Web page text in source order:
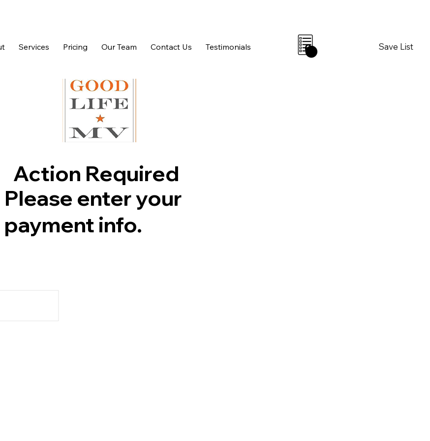
Services Pricing Our Team Contact Us Testimonials Save List
0
Action Required
Please enter your
payment info.